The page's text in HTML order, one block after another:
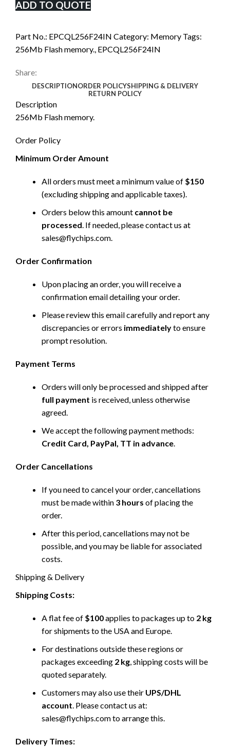
ADD TO QUOTE
Part No.: EPCQL256F24IN Category: Memory Tags:
256Mb Flash memory., EPCQL256F24IN
Share:
DESCRIPTIONORDER POLICYSHIPPING & DELIVERY
RETURN POLICY
Description
256Mb Flash memory.
Order Policy
Minimum Order Amount
All orders must meet a minimum value of $150
(excluding shipping and applicable taxes).
Orders below this amount cannot be
processed. If needed, please contact us at
sales@flychips.com.
Order Confirmation
Upon placing an order, you will receive a
confirmation email detailing your order.
Please review this email carefully and report any
discrepancies or errors immediatelyto ensure
prompt resolution.
Payment Terms
Orders will only be processed and shipped after
full payment is received, unless otherwise
agreed.
We accept the following payment methods:
Credit Card, PayPal, TT in advance.
Order Cancellations
If you need to cancel your order, cancellations
must be made within 3 hours of placing the
order.
After this period, cancellations may not be
possible, and you may be liable for associated
costs.
Shipping & Delivery
Shipping Costs:
A flat fee of $100applies to packages up to 2 kg
for shipments to the USA and Europe.
For destinations outside these regions or
packages exceeding 2 kg, shipping costs will be
quoted separately.
Customers may also use their UPS/DHL
account. Please contact us at:
sales@flychips.com to arrange this.
Delivery Times: